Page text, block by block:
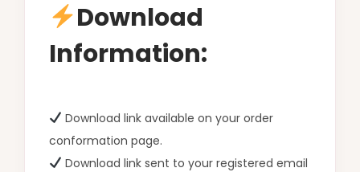
Download
Information:
Download link available on your order
conformation page.
Download link sent to your registered email